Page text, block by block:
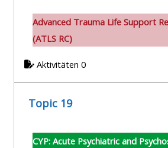
Advanced Trauma Life Support
(ATLS RC)
Aktivitäten 0
Topic 19
CYP: Acute Psychiatric and